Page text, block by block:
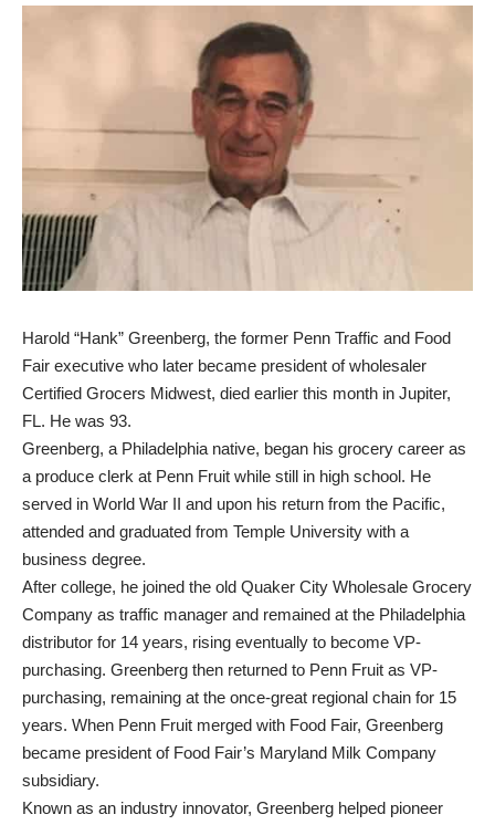
Harold “Hank” Greenberg, the former Penn Traffic and Food
Fair executive who later became president of wholesaler
Certified Grocers Midwest, died earlier this month in Jupiter,
FL. He was 93.
Greenberg, a Philadelphia native, began his grocery career as
a produce clerk at Penn Fruit while still in high school. He
served in World War II and upon his return from the Pacific,
attended and graduated from Temple University with a
business degree.
After college, he joined the old Quaker City Wholesale Grocery
Company as traffic manager and remained at the Philadelphia
distributor for 14 years, rising eventually to become VP-
purchasing. Greenberg then returned to Penn Fruit as VP-
purchasing, remaining at the once-great regional chain for 15
years. When Penn Fruit merged with Food Fair, Greenberg
became president of Food Fair’s Maryland Milk Company
subsidiary.
Known as an industry innovator, Greenberg helped pioneer